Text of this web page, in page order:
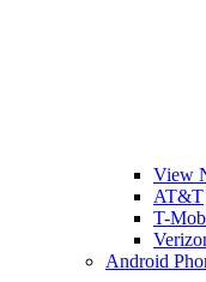
View
AT&T
T-
Android